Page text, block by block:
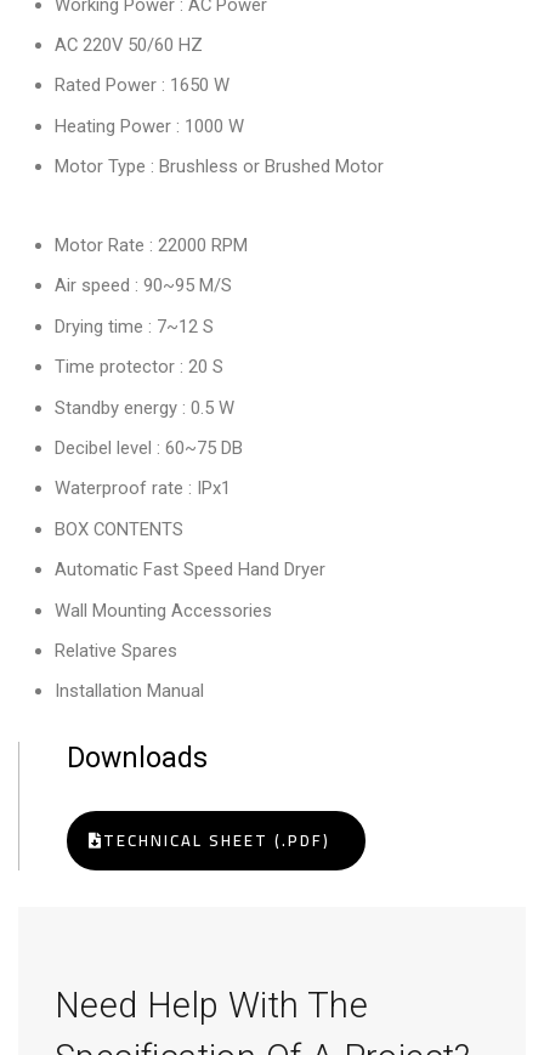
Working Power : AC Power
AC 220V 50/60 HZ
Rated Power : 1650 W
Heating Power : 1000 W
Motor Type : Brushless or Brushed Motor
Motor Rate : 22000 RPM
Air speed : 90~95 M/S
Drying time : 7~12 S
Time protector : 20 S
Standby energy : 0.5 W
Decibel level : 60~75 DB
Waterproof rate : IPx1
BOX CONTENTS
Automatic Fast Speed Hand Dryer
Wall Mounting Accessories
Relative Spares
Installation Manual
Downloads
TECHNICAL SHEET (.PDF)
Need Help With The